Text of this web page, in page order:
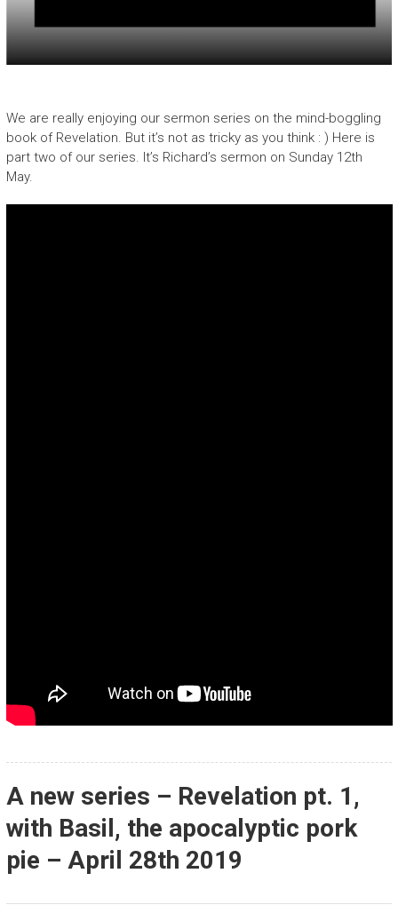
We are really enjoying our sermon series on the mind-boggling
book of Revelation. But it’s not as tricky as you think : ) Here is
part two of our series. It’s Richard’s sermon on Sunday 12th
May.
A new series – Revelation pt. 1,
with Basil, the apocalyptic pork
pie – April 28th 2019